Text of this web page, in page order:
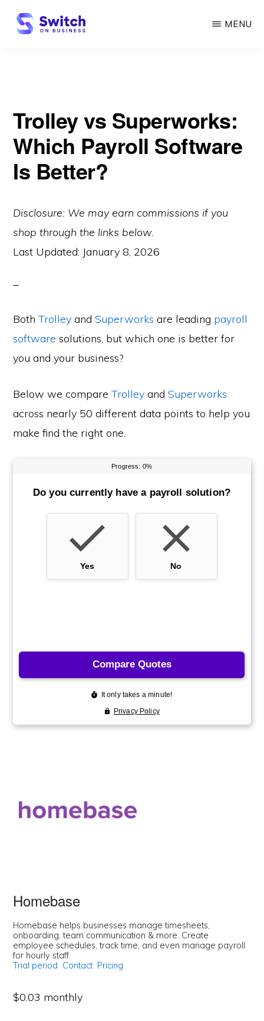
Skip
MENU
Trolley vs Superworks:
Which Payroll Software
Is Better?
Disclosure: We may earn commissions if you
shop through the links below.
Last Updated: January 8, 2026
BothTrolley andSuperworks are leading payroll
software solutions, but which one is better for
you and your business?
Below we compareTrolley andSuperworks
across nearly 50 different data points to help you
make find the right one.
Homebase
Homebase helps businesses manage timesheets,
onboarding, team communication & more. Create
employee schedules, track time, and even manage payroll
for hourly staff.
Trial period Contact Pricing
$0.03 monthly